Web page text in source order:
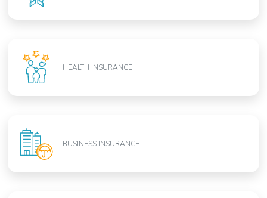
HEALTH INSURANCE
BUSINESS INSURANCE